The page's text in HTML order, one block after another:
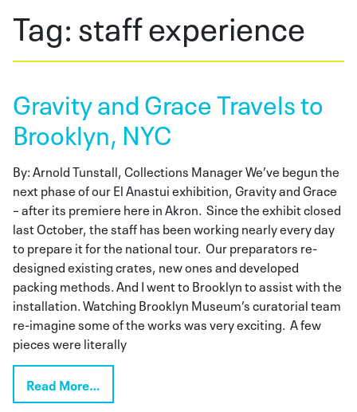
Tag:staff experience
Gravity and Grace Travels to
Brooklyn, NYC
By: Arnold Tunstall, Collections Manager We’ve begun the
next phase of our El Anastui exhibition, Gravity and Grace
– after its premiere here in Akron. Since the exhibit closed
last October, the staff has been working nearly every day
to prepare it for the national tour. Our preparators re-
designed existing crates, new ones and developed
packing methods. And I went to Brooklyn to assist with the
installation. Watching Brooklyn Museum’s curatorial team
re-imagine some of the works was very exciting. A few
pieces were literally
Read More…